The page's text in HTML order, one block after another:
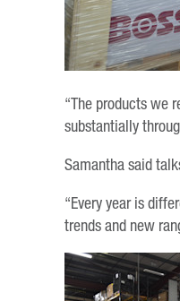
“The products we
substantially
Samantha said
“Every year is
trends and new